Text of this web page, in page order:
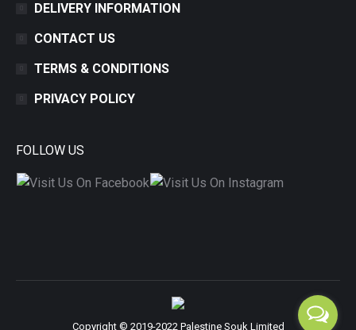
DELIVERY INFORMATION
CONTACT US
TERMS & CONDITIONS
PRIVACY POLICY
FOLLOW US
Copyright © 2019-2022 Palestine Souk Limited